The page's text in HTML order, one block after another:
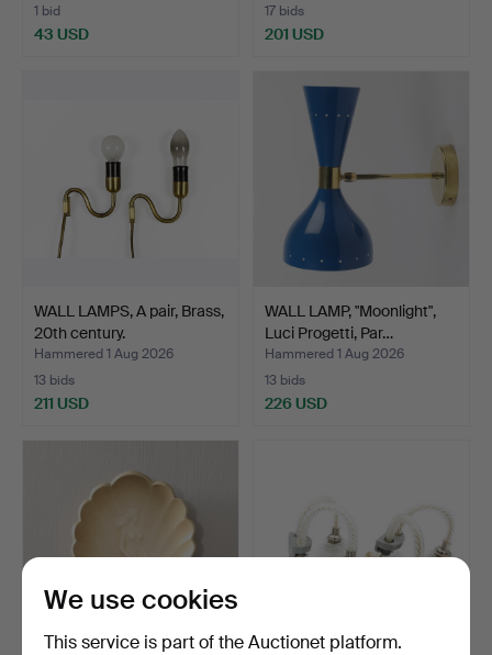
1 bid
43 USD
17 bids
201 USD
WALL LAMPS, A pair, Brass,
20th century.
Hammered 1 Aug 2026
13 bids
211 USD
WALL LAMP, "Moonlight",
Luci Progetti, Par…
Hammered 1 Aug 2026
13 bids
226 USD
We use cookies
This service is part of the Auctionet platform.